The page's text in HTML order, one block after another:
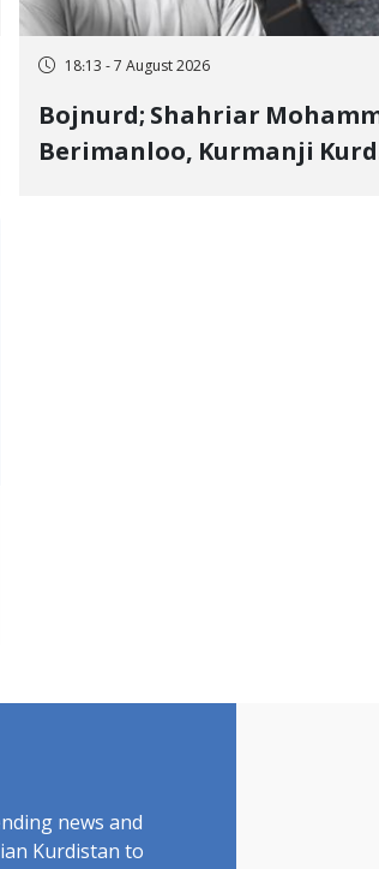
18:13 - 7 August 2026
Bojnurd; Shahriar
Berimanloo, Kurmanji Kurd
news and
Kurdistan to